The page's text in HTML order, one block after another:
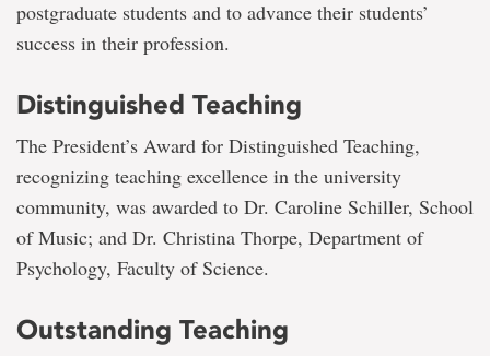
postgraduate students and to advance their students’
success in their profession.
Distinguished Teaching
The President’s Award for Distinguished Teaching,
recognizing teaching excellence in the university
community, was awarded to Dr. Caroline Schiller, School
of Music; and Dr. Christina Thorpe, Department of
Psychology, Faculty of Science.
Outstanding Teaching